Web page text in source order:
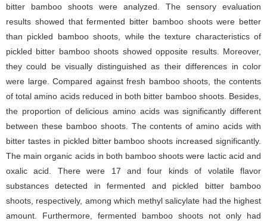
bitter bamboo shoots were analyzed. The sensory evaluation
results showed that fermented bitter bamboo shoots were better
than pickled bamboo shoots, while the texture characteristics of
pickled bitter bamboo shoots showed opposite results. Moreover,
they could be visually distinguished as their differences in color
were large. Compared against fresh bamboo shoots, the contents
of total amino acids reduced in both bitter bamboo shoots. Besides,
the proportion of delicious amino acids was significantly different
between these bamboo shoots. The contents of amino acids with
bitter tastes in pickled bitter bamboo shoots increased significantly.
The main organic acids in both bamboo shoots were lactic acid and
oxalic acid. There were 17 and four kinds of volatile flavor
substances detected in fermented and pickled bitter bamboo
shoots, respectively, among which methyl salicylate had the highest
amount. Furthermore, fermented bamboo shoots not only had